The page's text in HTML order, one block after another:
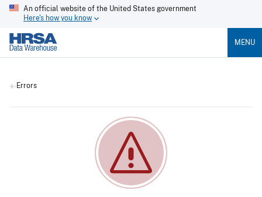
An official website of the United States government
Here's how you know
MENU
Errors